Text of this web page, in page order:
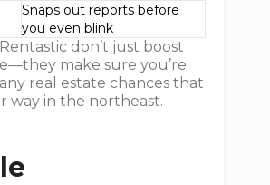
Snaps out reports before
you even blink
don’t just boost
make sure you’re
real estate chances that
way in the northeast.